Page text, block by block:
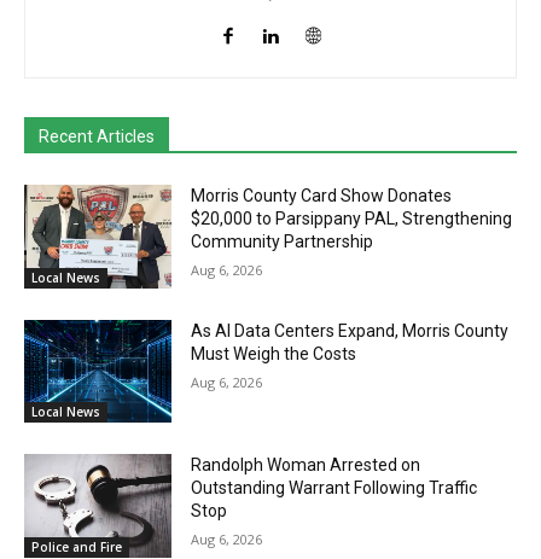
Recent Articles
Local News
Morris County Card Show Donates
$20,000 to Parsippany PAL, Strengthening
Community Partnership
Aug 6, 2026
Local News
As AI Data Centers Expand, Morris County
Must Weigh the Costs
Aug 6, 2026
Police and Fire
Randolph Woman Arrested on
Outstanding Warrant Following Traffic
Stop
Aug 6, 2026